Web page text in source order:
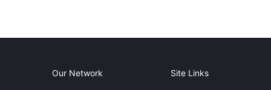
Our Network Site Links